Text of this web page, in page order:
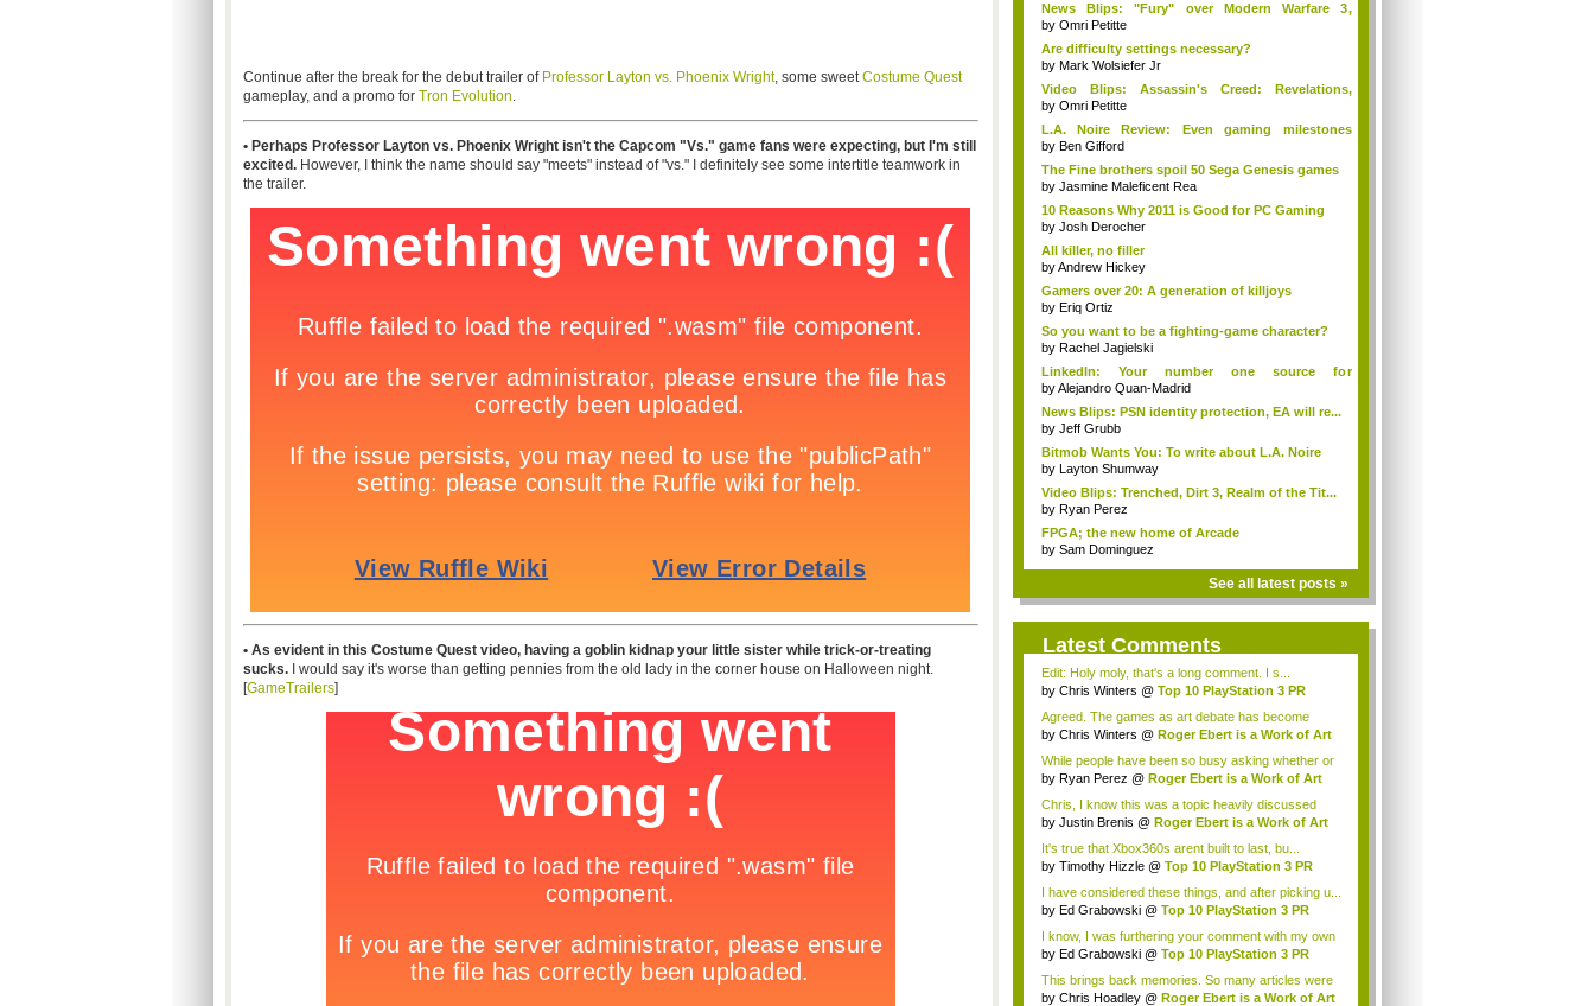
Continue after the break for the debut trailer of Professor Layton vs. Phoenix Wright, some sweetCostume Quest
gameplay, and a promo for Tron Evolution.
• Perhaps Professor Layton vs. Phoenix Wright isn't the Capcom "Vs." game fans were expecting, but I'm still
excited.However, I think the name should say "meets" instead of "vs." I definitely see some intertitle teamwork in
the trailer.
• As evident in this Costume Quest video, having a goblin kidnap your little sister while trick-or-treating
sucks.I would say it's worse than getting pennies from the old lady in the corner house on Halloween night.
[GameTrailers]
News Blips: "Fury" over Modern Warfare 3,
Ubiso...
by Omri Petitte
Are difficulty settings necessary?
by Mark Wolsiefer Jr
Video Blips: Assassin's Creed: Revelations,
Hun...
by Omri Petitte
L.A. Noire Review: Even gaming milestones
aren'...
by Ben Gifford
The Fine brothers spoil 50 Sega Genesis games
by Jasmine Maleficent Rea
10 Reasons Why 2011 is Good for PC Gaming
by Josh Derocher
All killer, no filler
byAndrew Hickey
Gamers over 20: A generation of killjoys
by Eriq Ortiz
So you want to be a fighting-game character?
by Rachel Jagielski
LinkedIn: Your number one source for
unannounce...
byAlejandro Quan-Madrid
News Blips: PSN identity protection, EA will re...
by Jeff Grubb
Bitmob Wants You: To write about L.A. Noire
by Layton Shumway
Video Blips: Trenched, Dirt 3, Realm of the Tit...
by Ryan Perez
FPGA; the new home of Arcade
by Sam Dominguez
See all latest posts »
Latest Comments
Edit: Holy moly, that's a long comment. I s...
by Chris Winters @ Top 10 PlayStation 3 PR
Agreed. The games as art debate has become
nauseati...
by Chris Winters @ Roger Ebert is a Work of Art
While people have been so busy asking whether or
no...
by Ryan Perez @ Roger Ebert is a Work of Art
Chris, I know this was a topic heavily discussed
wh...
by Justin Brenis @ Roger Ebert is a Work of Art
It's true that Xbox360s arent built to last, bu...
by Timothy Hizzle @ Top 10 PlayStation 3 PR
I have considered these things, and after picking u...
by Ed Grabowski @ Top 10 PlayStation 3 PR
I know, I was furthering your comment with my own
p...
by Ed Grabowski @ Top 10 PlayStation 3 PR
This brings back memories. So many articles were
wr...
by Chris Hoadley @ Roger Ebert is a Work of Art